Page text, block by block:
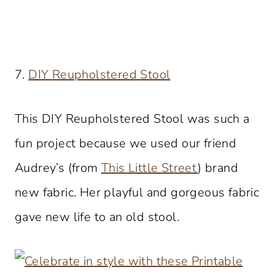
7. DIY Reupholstered Stool
This DIY Reupholstered Stool was such a
fun project because we used our friend
Audrey’s (from This Little Street) brand
new fabric. Her playful and gorgeous fabric
gave new life to an old stool.